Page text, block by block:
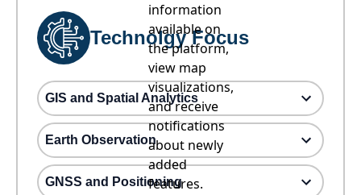
information
available on
the platform,
view map
visualizations,
and receive
notifications
about newly
added
features.
Technolgy Focus
GIS and Spatial Analytics
Earth Observation
GNSS and Positioning